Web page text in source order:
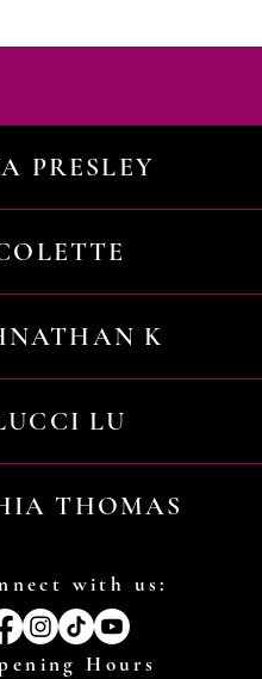
PRESLEY
K
LU
THOMAS
with us:
Hours